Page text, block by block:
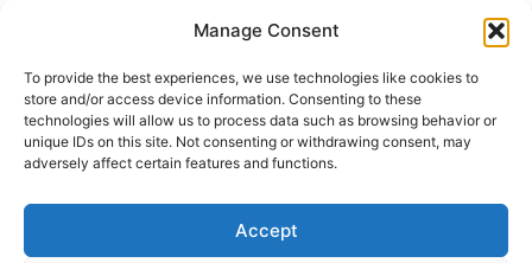
Manage Consent
To provide the best experiences, we use technologies like cookies to
store and/or access device information. Consenting to these
technologies will allow us to process data such as browsing behavior or
unique IDs on this site. Not consenting or withdrawing consent, may
adversely affect certain features and functions.
Accept
content
HOME›DESTINATIONS
Solo Travel: Rewards of
Traveling Alone
Traveling alone offers the chance to try new